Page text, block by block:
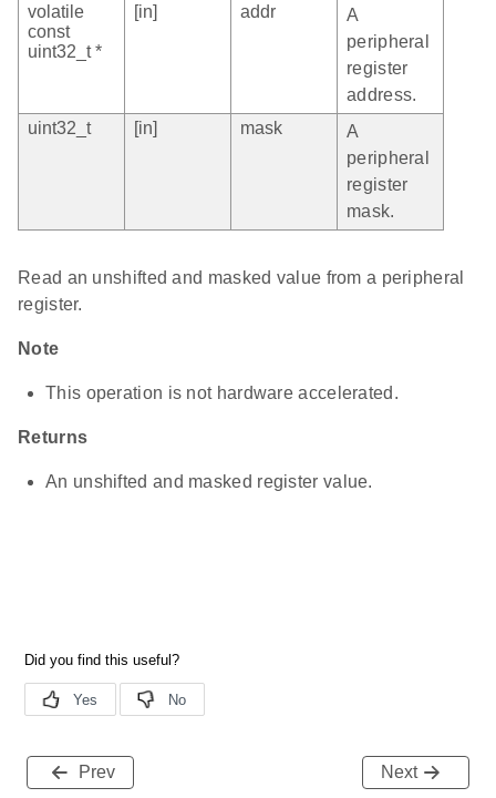
volatile
const
uint32_t *
[in] addr
A
peripheral
register
address.
uint32_t
[in] mask
A
peripheral
register
mask.
Read an unshifted and masked value from a peripheral
register.
Note
This operation is not hardware accelerated.
Returns
An unshifted and masked register value.
Prev Next